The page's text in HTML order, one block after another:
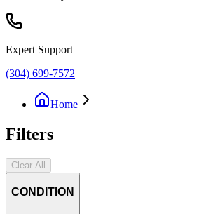
Expert Support
(304) 699-7572
Home
Filters
Clear All
CONDITION